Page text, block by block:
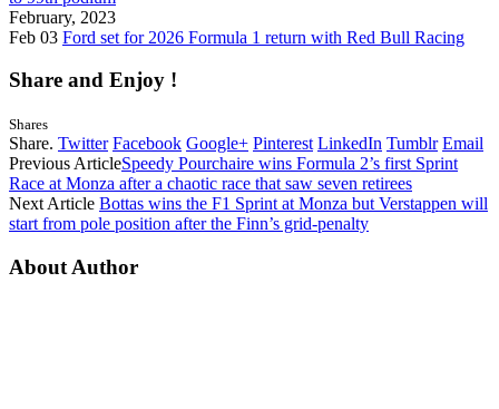
February, 2023
Feb 03 Ford set for 2026 Formula 1 return with Red Bull Racing
Share and Enjoy !
Shares
Share. Twitter Facebook Google+ Pinterest LinkedIn Tumblr Email
Previous ArticleSpeedy Pourchaire wins Formula 2’s first Sprint
Race at Monza after a chaotic race that saw seven retirees
Next Article Bottas wins the F1 Sprint at Monza but Verstappen will
start from pole position after the Finn’s grid-penalty
About Author